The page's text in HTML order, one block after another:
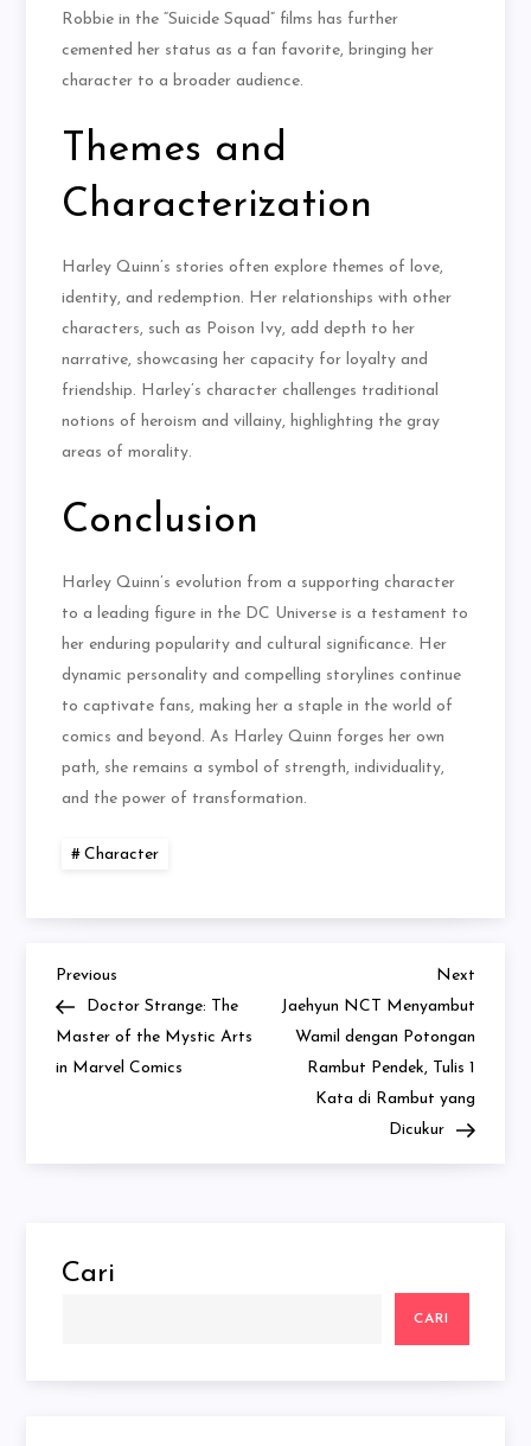
Robbie in the “Suicide Squad” films has further
cemented her status as a fan favorite, bringing her
character to a broader audience.
Themes and
Characterization
Harley Quinn’s stories often explore themes of love,
identity, and redemption. Her relationships with other
characters, such as Poison Ivy, add depth to her
narrative, showcasing her capacity for loyalty and
friendship. Harley’s character challenges traditional
notions of heroism and villainy, highlighting the gray
areas of morality.
Conclusion
Harley Quinn’s evolution from a supporting character
to a leading figure in the DC Universe is a testament to
her enduring popularity and cultural significance. Her
dynamic personality and compelling storylines continue
to captivate fans, making her a staple in the world of
comics and beyond. As Harley Quinn forges her own
path, she remains a symbol of strength, individuality,
and the power of transformation.
Character
Navigasi
pos
Previous
Post
Previous
Doctor Strange: The
Master of the Mystic Arts
in Marvel Comics
Next
Post
Next
Jaehyun NCT Menyambut
Wamil dengan Potongan
Rambut Pendek, Tulis 1
Kata di Rambut yang
Dicukur
Cari
CARI